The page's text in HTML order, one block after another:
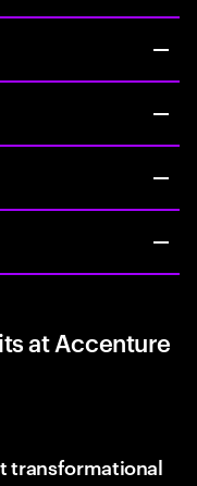
at Accenture
transformational